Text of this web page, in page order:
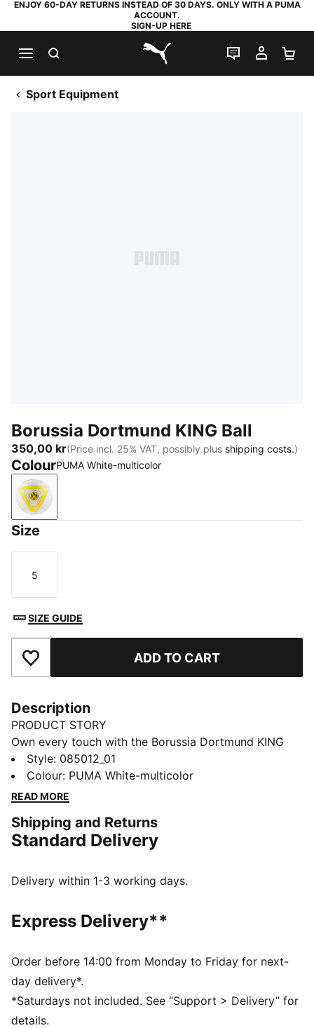
ENJOY 60-DAY RETURNS INSTEAD OF 30 DAYS. ONLY WITH A PUMA
ACCOUNT.
SIGN-UP HERE
PUMA.com
LIVE CHAT
MY
Sport Equipment
Borussia Dortmund KING Ball
350,00 kr(Price incl. 25% VAT, possibly plus shipping costs.)
ColourPUMA White-multicolor
PUMA White-multicolor
Size
Size
5
SIZE GUIDE
Add to Favourites ADD TO CART
Description
PRODUCT STORY
Own every touch with the Borussia Dortmund KING
Ball. Textured for grip and control, machine-stitched
for play that lasts. The club crest and KING logo stand
out at every kick, wherever you train or create. You
DETAILS
32-panel construction
Matte finish
PUMA and club branding details
59% Rubber Bladder, 16% Foam, 14% Polyester, 7%
Style: 085012_01
Colour: PUMA White-multicolor
READ MORE
Shipping and Returns
Standard Delivery
Delivery within 1-3 working days.
Express Delivery**
Order before 14:00 from Monday to Friday for next-
day delivery*.
*Saturdays not included. See “Support > Delivery” for
details.